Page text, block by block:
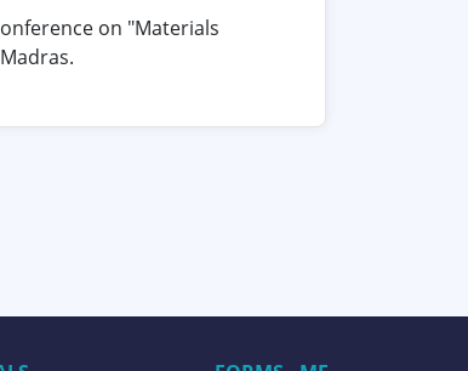
on "Materials